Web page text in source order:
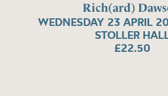
Rich(ard)
WEDNESDAY 23 APRIL
STOLLER
£22.50